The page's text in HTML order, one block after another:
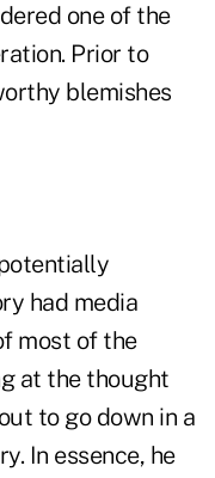
one of the
Prior to
blemishes
had media
most of the
at the thought
to go down in a
In essence, he